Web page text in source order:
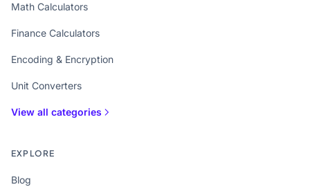
Math Calculators
Finance Calculators
Encoding & Encryption
Unit Converters
View all categories
EXPLORE
Blog